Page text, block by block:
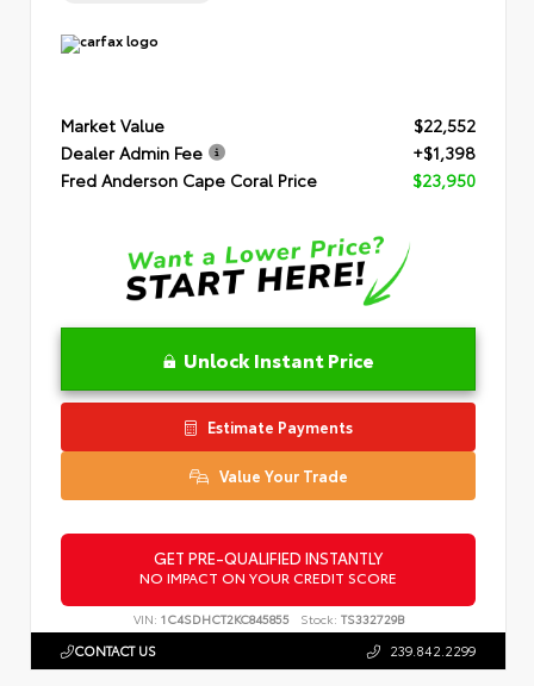
Market Value
$22,552
Dealer Admin Fee
+$1,398
Fred Anderson Cape Coral Price
$23,950
Unlock Instant Price
Estimate Payments
Value Your Trade
GET PRE-QUALIFIED INSTANTLY
NO IMPACT ON YOUR CREDIT SCORE
VIN: 1C4SDHCT2KC845855 Stock: TS332729B
CONTACT US 239.842.2299